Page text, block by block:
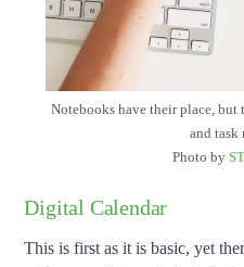
Notebooks have their place, but
and task
Photo by
Digital Calendar
This is first as it is basic, yet